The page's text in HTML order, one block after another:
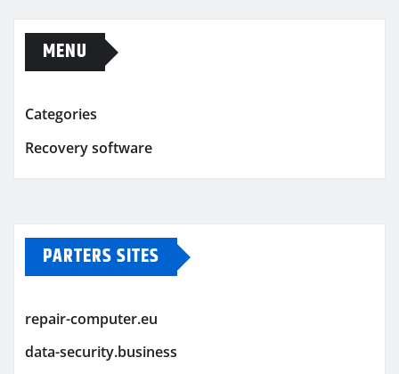
MENU
Categories
Recovery software
PARTERS SITES
repair-computer.eu
data-security.business